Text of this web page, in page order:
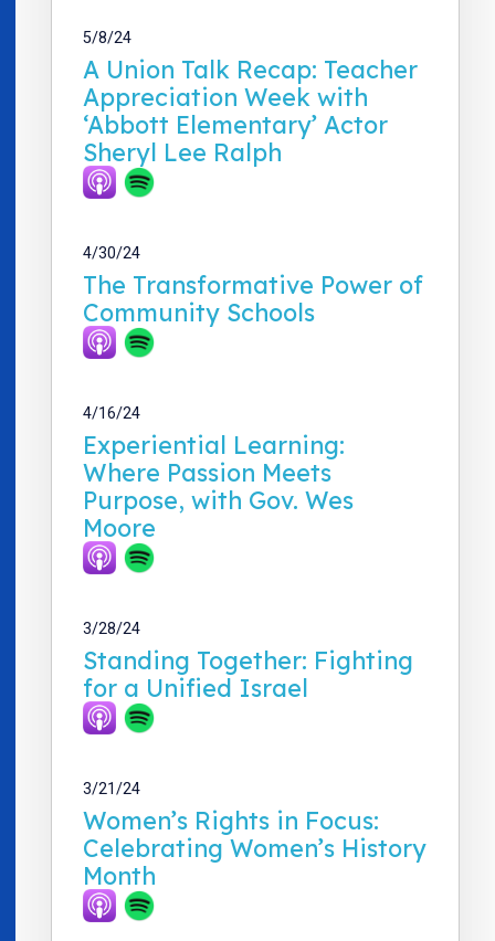
5/8/24
A Union Talk Recap: Teacher
Appreciation Week with
‘Abbott Elementary’ Actor
Sheryl Lee Ralph
4/30/24
The Transformative Power of
Community Schools
4/16/24
Experiential Learning:
Where Passion Meets
Purpose, with Gov. Wes
Moore
3/28/24
Standing Together: Fighting
for a Unified Israel
3/21/24
Women’s Rights in Focus:
Celebrating Women’s History
Month